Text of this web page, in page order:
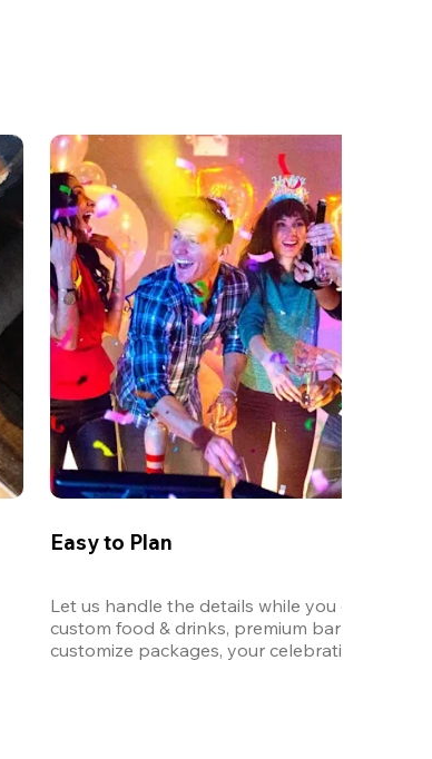
Easy to Plan
Let us handle the details while you enjoy the
custom food & drinks, premium bar options,
customize packages, your celebration will be